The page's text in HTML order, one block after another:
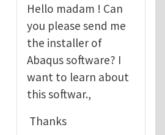
Hello madam ! Can
you please send me
the installer of
Abaqus software? I
want to learn about
this softwar.,
Thanks